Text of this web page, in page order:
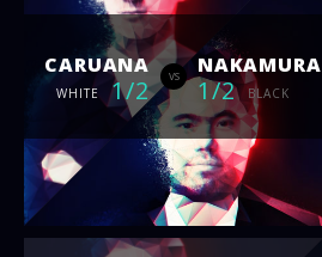
CARUANA
WHITE 1/2 vs NAKAMURA
1/2 BLACK